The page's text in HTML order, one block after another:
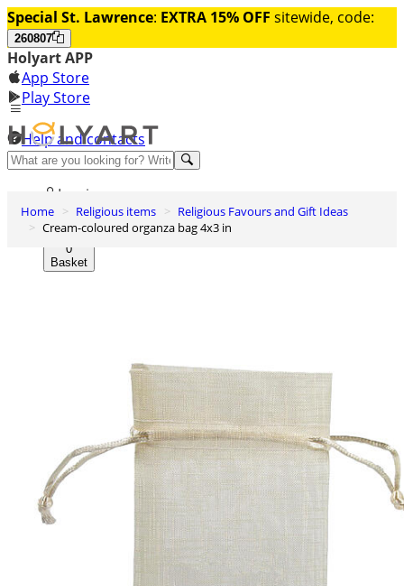
Special St. Lawrence: EXTRA 15% OFF sitewide, code:
260807
Holyart APP
App Store
Play Store
Help and contacts
Discover Premium
Log in
Wishlist
0
Basket
Home Religious items
Religious Favours and Gift Ideas
Cream-coloured organza bag 4x3 in